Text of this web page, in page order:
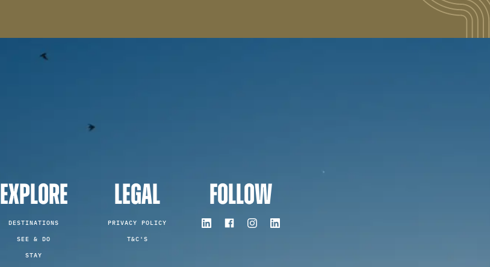
EXPLORE
DESTINATIONS
SEE & DO
STAY
LEGAL
PRIVACY POLICY
T&C'S
FOLLOW